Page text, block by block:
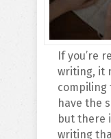
If you’re
writing, it
have the
but there
writing